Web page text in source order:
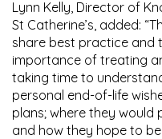
Lynn Kelly, Director of
St Catherine’s, added:
share best practice and
importance of treating
taking time to
personal end-of-life
plans; where they would
and how they hope to